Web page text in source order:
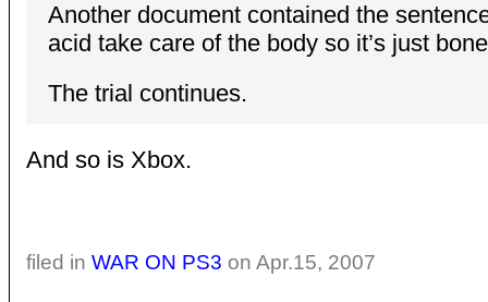
Another document contained the
acid take care of the body so it’s just
The trial continues.
And so is Xbox.
filed in WAR ON PS3 on Apr.15, 2007